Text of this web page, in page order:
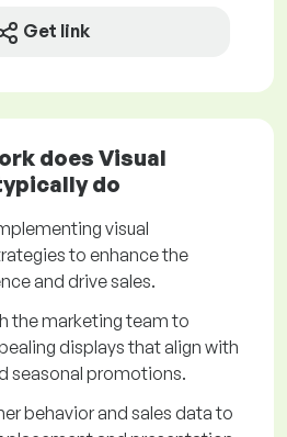
Get link
does Visual
do
visual
to enhance the
and drive sales.
the marketing team to
displays that align with
seasonal promotions.
behavior and sales data to